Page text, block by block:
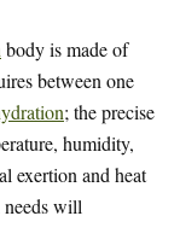
body is made of
between one
; the precise
humidity,
exertion and heat
needs will